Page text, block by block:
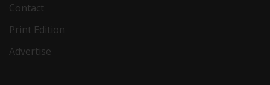
Contact
Print Edition
Advertise